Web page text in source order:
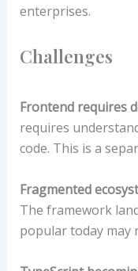
enterprises.
Challenges
Frontend requires
requires
code. This is a
Fragmented
The framework
popular today may